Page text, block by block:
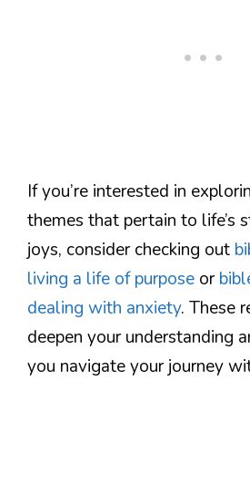
If you’re interested in
themes that pertain to life’s
joys, consider checking out
living a life of purpose or
dealing with anxiety. These
deepen your understanding
you navigate your journey